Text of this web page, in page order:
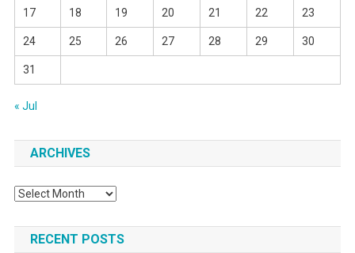
17 18 19 20 21 22 23
24 25 26 27 28 29 30
31
« Jul
ARCHIVES
Archives
RECENT POSTS